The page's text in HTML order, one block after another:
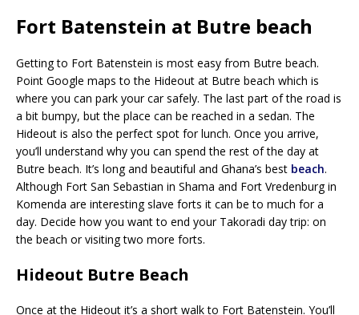
Fort Batenstein at Butre beach
Getting to Fort Batenstein is most easy from Butre beach.
Point Google maps to the Hideout at Butre beach which is
where you can park your car safely. The last part of the road is
a bit bumpy, but the place can be reached in a sedan. The
Hideout is also the perfect spot for lunch. Once you arrive,
you’ll understand why you can spend the rest of the day at
Butre beach. It’s long and beautiful and Ghana’s best beach.
Although Fort San Sebastian in Shama and Fort Vredenburg in
Komenda are interesting slave forts it can be to much for a
day. Decide how you want to end your Takoradi day trip: on
the beach or visiting two more forts.
Hideout Butre Beach
Once at the Hideout it’s a short walk to Fort Batenstein. You’ll